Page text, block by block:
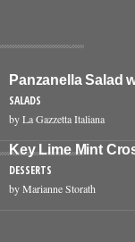
Panzanella Salad
SALADS
by La Gazzetta Italiana
Key Lime Mint
DESSERTS
by Marianne Storath